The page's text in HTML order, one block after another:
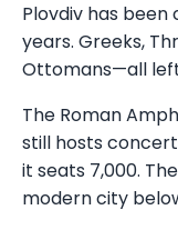
Plovdiv has
years. Greeks,
Ottomans—all
The Roman
still hosts
it seats 7,000.
modern city